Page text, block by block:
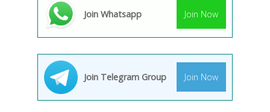
Join Whatsapp Join Now
Join Telegram Group Join Now